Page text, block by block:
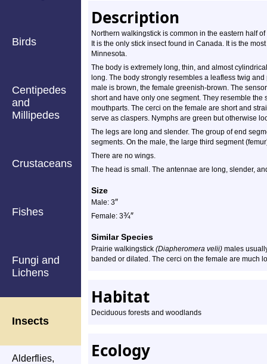
Birds
Centipedes
and
Millipedes
Crustaceans
Fishes
Fungi and
Lichens
Insects
Alderflies,
Description
Northern walkingstick is common in the eastern half
It is the only stick insect found in Canada. It is the
Minnesota.
The body is extremely long, thin, and almost
long. The body strongly resembles a leafless twig
male is brown, the female greenish-brown. The
short and have only one segment. They resemble the
mouthparts. The cerci on the female are short and
serve as claspers. Nymphs are green but otherwise
The legs are long and slender. The group of end
segments. On the male, the large third segment
There are no wings.
The head is small. The antennae are long, slender,
Size
Male: 3″
Female: 3¾″
Similar Species
Prairie walkingstick (Diapheromera velii) males
banded or dilated. The cerci on the female are much
Habitat
Deciduous forests and woodlands
Ecology